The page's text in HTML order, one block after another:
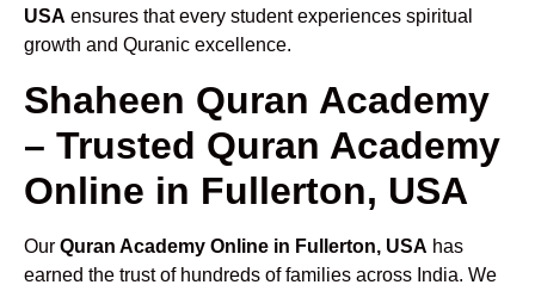
USA ensures that every student experiences spiritual
growth and Quranic excellence.
Shaheen Quran Academy
– Trusted Quran Academy
Online in Fullerton, USA
Our Quran Academy Online in Fullerton, USA has
earned the trust of hundreds of families across India. We